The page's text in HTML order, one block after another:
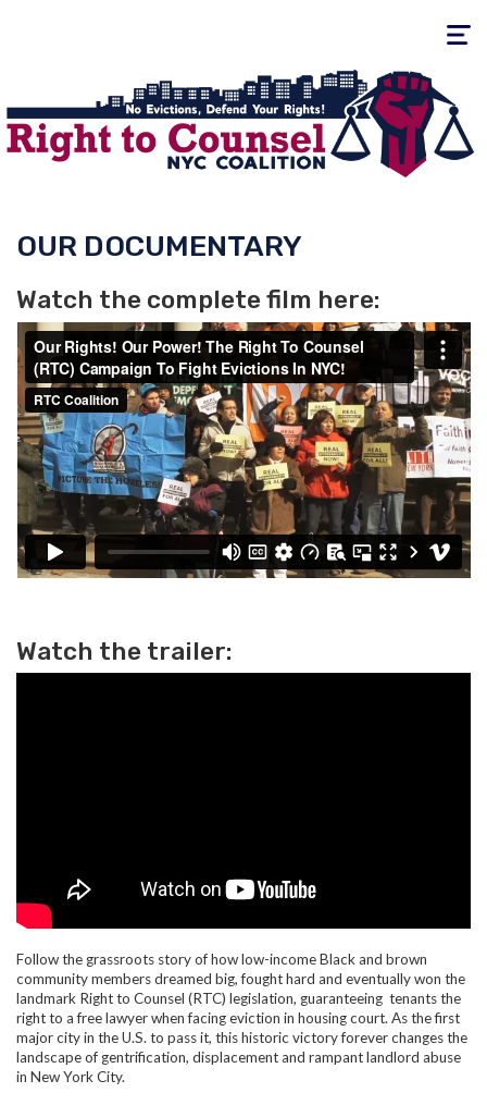
Toggle
OUR DOCUMENTARY
Watch the complete film here:
Watch the trailer:
Follow the grassroots story of how low-income Black and brown
community members dreamed big, fought hard and eventually won the
landmark Right to Counsel (RTC) legislation, guaranteeing tenants the
right to a free lawyer when facing eviction in housing court. As the first
major city in the U.S. to pass it, this historic victory forever changes the
landscape of gentrification, displacement and rampant landlord abuse
in New York City.